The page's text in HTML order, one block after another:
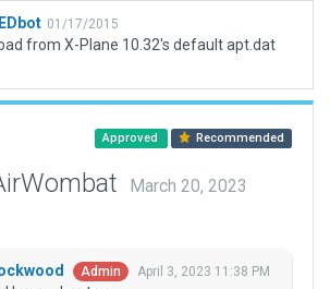
01/17/2015
from X-Plane 10.32's default apt.dat
Approved Recommended
March 20, 2023
Admin April 3, 2023 11:38 PM